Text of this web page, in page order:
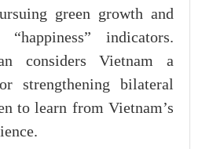
green growth and
indicators.
considers Vietnam a
strengthening bilateral
to learn from Vietnam’s